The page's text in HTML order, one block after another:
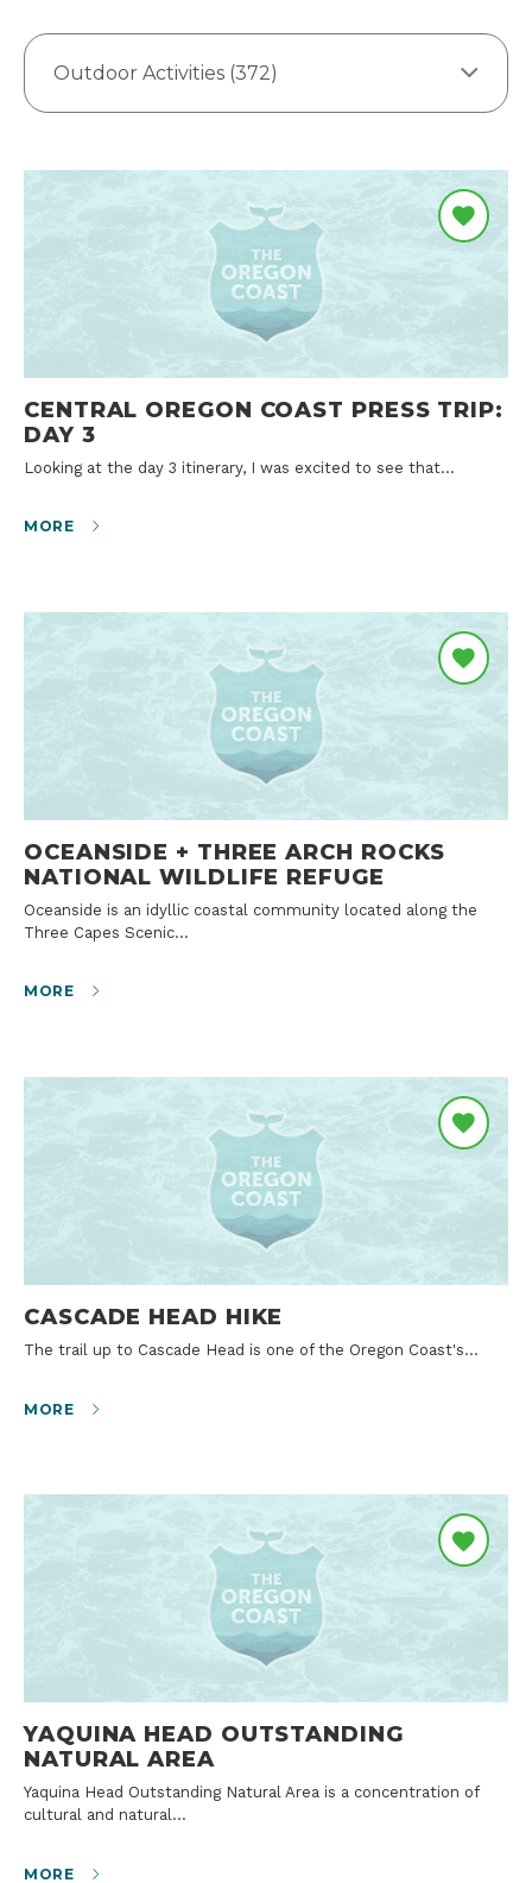
Outdoor Activities (372)
CENTRAL OREGON COAST PRESS TRIP:
DAY 3
Looking at the day 3 itinerary, I was excited to see that…
MORE
OCEANSIDE + THREE ARCH ROCKS
NATIONAL WILDLIFE REFUGE
Oceanside is an idyllic coastal community located along the
Three Capes Scenic…
MORE
CASCADE HEAD HIKE
The trail up to Cascade Head is one of the Oregon Coast's…
MORE
YAQUINA HEAD OUTSTANDING
NATURAL AREA
Yaquina Head Outstanding Natural Area is a concentration of
cultural and natural…
MORE